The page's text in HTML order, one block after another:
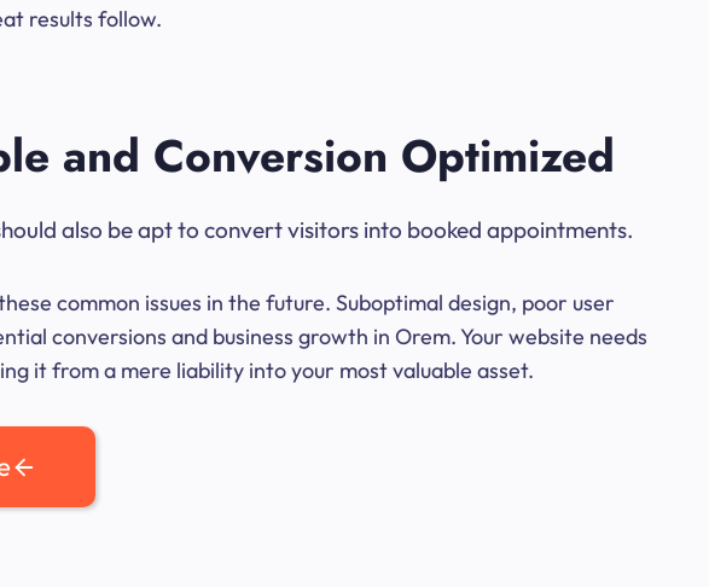
results follow.
and Conversion Optimized
also be apt to convert visitors into booked appointments.
common issues in the future. Suboptimal design, poor user
conversions and business growth in Orem. Your website needs
it from a mere liability into your most valuable asset.